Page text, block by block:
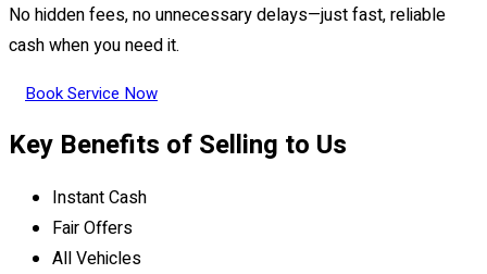
No hidden fees, no unnecessary delays—just fast, reliable
cash when you need it.
Book Service Now
Key Benefits of Selling to Us
Instant Cash
Fair Offers
All Vehicles